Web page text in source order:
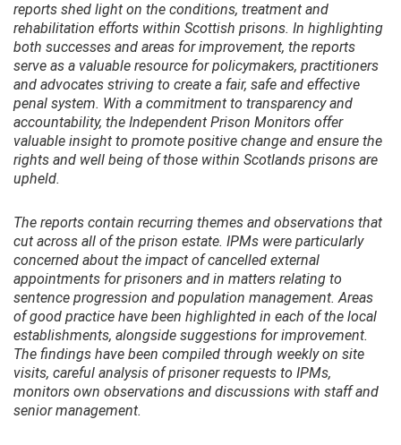
reports shed light on the conditions, treatment and
rehabilitation efforts within Scottish prisons. In highlighting
both successes and areas for improvement, the reports
serve as a valuable resource for policymakers, practitioners
and advocates striving to create a fair, safe and effective
penal system. With a commitment to transparency and
accountability, the Independent Prison Monitors offer
valuable insight to promote positive change and ensure the
rights and well being of those within Scotlands prisons are
upheld.
The reports contain recurring themes and observations that
cut across all of the prison estate. IPMs were particularly
concerned about the impact of cancelled external
appointments for prisoners and in matters relating to
sentence progression and population management. Areas
of good practice have been highlighted in each of the local
establishments, alongside suggestions for improvement.
The findings have been compiled through weekly on site
visits, careful analysis of prisoner requests to IPMs,
monitors own observations and discussions with staff and
senior management.